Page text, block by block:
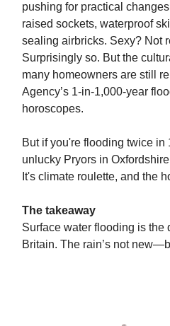
pushing for practical
raised sockets, waterproof
sealing airbricks. Sexy? Not
Surprisingly so. But the
many homeowners are still
Agency’s 1-in-1,000-year
horoscopes.
But if you're flooding twice in
unlucky Pryors in
It's climate roulette, and the
The takeaway
Surface water flooding is the
Britain. The rain’s not